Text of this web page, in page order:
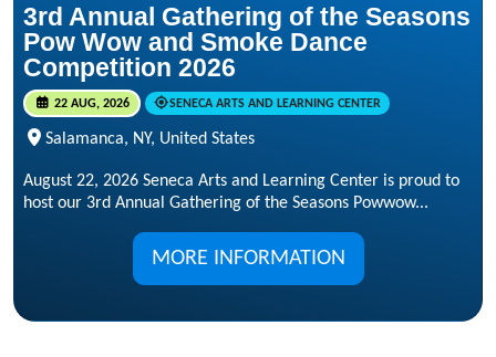
3rd Annual Gathering of the Seasons
Pow Wow and Smoke Dance
Competition 2026
22 AUG, 2026 SENECA ARTS AND LEARNING CENTER
Salamanca, NY, United States
August 22, 2026 Seneca Arts and Learning Center is proud to
host our 3rd Annual Gathering of the Seasons Powwow...
MORE INFORMATION